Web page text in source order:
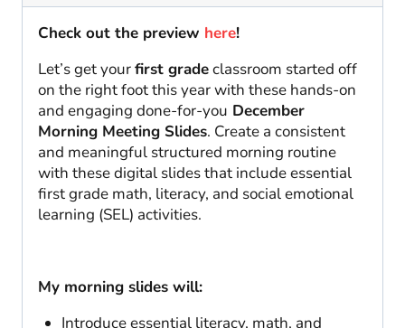
Check out the preview here!
Let’s get yourfirst gradeclassroom started off
on the right foot this year with these hands-on
and engaging done-for-you December
Morning Meeting Slides. Create a consistent
and meaningful structured morning routine
with these digital slides that include essential
first grade math, literacy, and social emotional
learning (SEL) activities.
My morning slides will:
Introduce essential literacy, math, and